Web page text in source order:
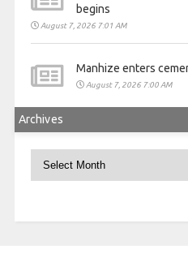
begins
August 7, 2026 7:01 AM
Manhize enters
August 7, 2026 7:00 AM
Archives
Archives